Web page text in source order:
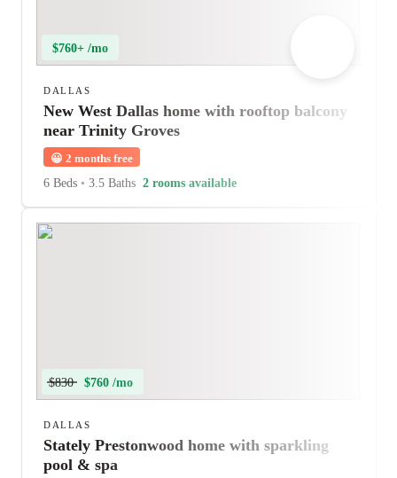
$760+ /mo
DALLAS
New West Dallas home with rooftop balcony
near Trinity Groves
😀 2 months free
6 Beds • 3.5 Baths 2 rooms available
$830 $760 /mo
DALLAS
Stately Prestonwood home with sparkling
pool & spa